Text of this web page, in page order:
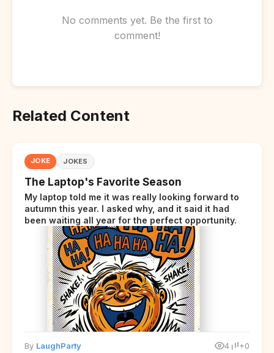
No comments yet. Be the first to
comment!
Related Content
JOKE JOKES
The Laptop's Favorite Season
My laptop told me it was really looking forward to
autumn this year. I asked why, and it said it had
been waiting all year for the perfect opportunity.
By LaughParty 4 +0